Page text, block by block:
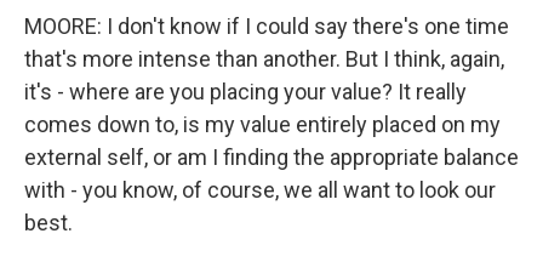
MOORE: I don't know if I could say there's one time
that's more intense than another. But I think, again,
it's - where are you placing your value? It really
comes down to, is my value entirely placed on my
external self, or am I finding the appropriate balance
with - you know, of course, we all want to look our
best.